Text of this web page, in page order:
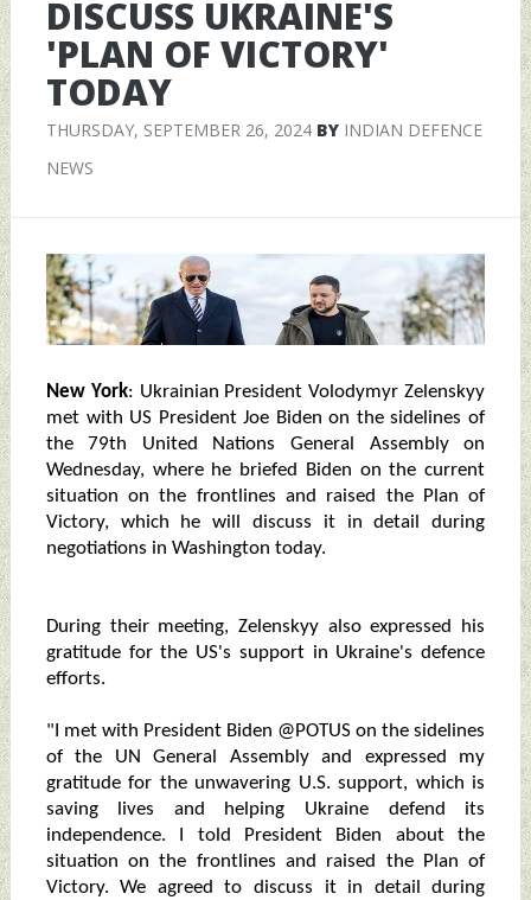
DISCUSS UKRAINE'S
'PLAN OF VICTORY'
TODAY
THURSDAY, SEPTEMBER 26, 2024BY INDIAN DEFENCE
NEWS
New York: Ukrainian President Volodymyr Zelenskyy
met with US President Joe Biden on the sidelines of
the 79th United Nations General Assembly on
Wednesday, where he briefed Biden on the current
situation on the frontlines and raised the Plan of
Victory, which he will discuss it in detail during
negotiations in Washington today.
During their meeting, Zelenskyy also expressed his
gratitude for the US's support in Ukraine's defence
efforts.
"I met with President Biden @POTUS on the sidelines
of the UN General Assembly and expressed my
gratitude for the unwavering U.S. support, which is
saving lives and helping Ukraine defend its
independence. I told President Biden about the
situation on the frontlines and raised the Plan of
Victory. We agreed to discuss it in detail during